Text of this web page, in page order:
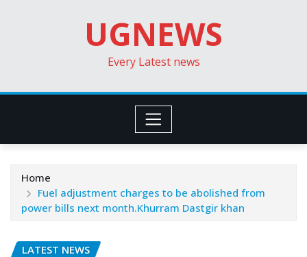
UGNEWS
Every Latest news
Home
Fuel adjustment charges to be abolished from
power bills next month.Khurram Dastgir khan
LATEST NEWS